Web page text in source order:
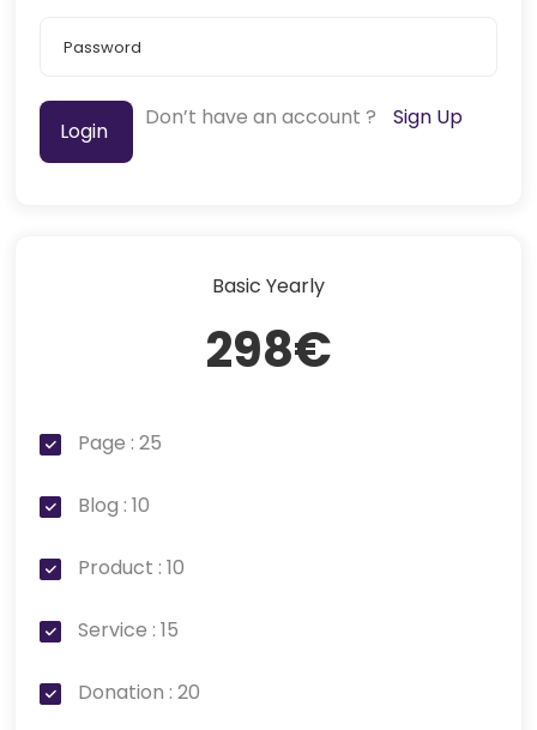
Login
Don’t have an account ? Sign Up
Basic Yearly
298€
Page : 25
Blog : 10
Product : 10
Service : 15
Donation : 20